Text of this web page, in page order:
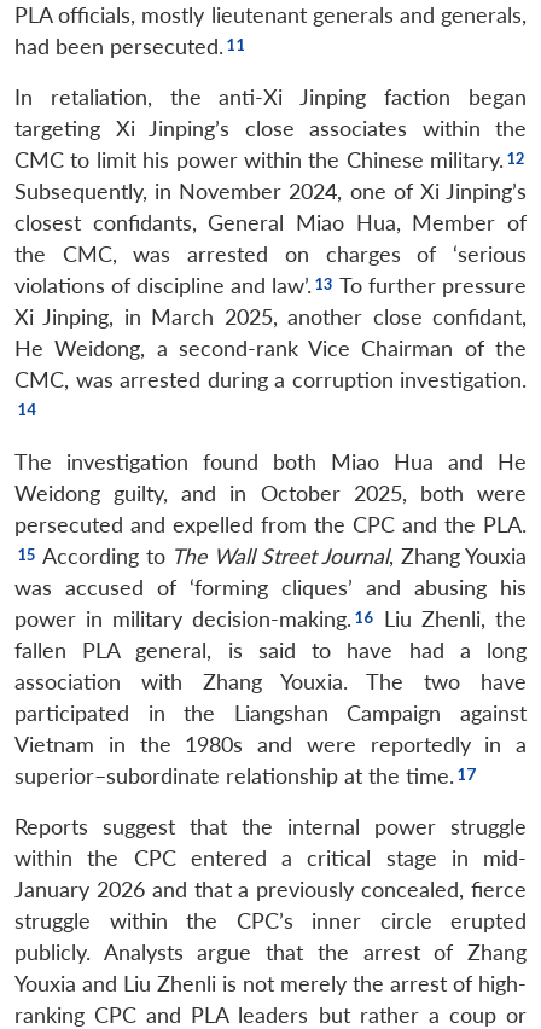
PLA officials, mostly lieutenant generals and generals,
had been persecuted.
In retaliation, the anti-Xi Jinping faction began
targeting Xi Jinping’s close associates within the
CMC to limit his power within the Chinese military.
Subsequently, in November 2024, one of Xi Jinping’s
closest confidants, General Miao Hua, Member of
the CMC, was arrested on charges of ‘serious
violations of discipline and law’.
To further pressure
Xi Jinping, in March 2025, another close confidant,
He Weidong, a second-rank Vice Chairman of the
CMC, was arrested during a corruption investigation.
The investigation found both Miao Hua and He
Weidong guilty, and in October 2025, both were
persecuted and expelled from the CPC and the PLA.
According to The Wall Street Journal, Zhang Youxia
was accused of ‘forming cliques’ and abusing his
power in military decision-making.
Liu Zhenli, the
fallen PLA general, is said to have had a long
association with Zhang Youxia. The two have
participated in the Liangshan Campaign against
Vietnam in the 1980s and were reportedly in a
superior–subordinate relationship at the time.
Reports suggest that the internal power struggle
within the CPC entered a critical stage in mid-
January 2026 and that a previously concealed, fierce
struggle within the CPC’s inner circle erupted
publicly. Analysts argue that the arrest of Zhang
Youxia and Liu Zhenli is not merely the arrest of high-
ranking CPC and PLA leaders but rather a coup or